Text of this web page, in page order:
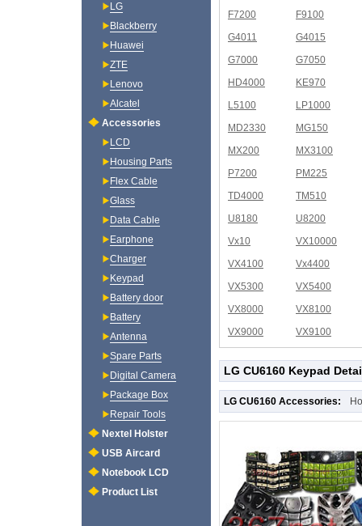
F7200
F9100
G4011
G4015
G7000
G7050
HD4000
KE970
L5100
LP1000
MD2330
MG150
MX200
MX3100
P7200
PM225
TD4000
TM510
U8180
U8200
Vx10
VX10000
VX4100
Vx4400
VX5300
VX5400
VX8000
VX8100
VX9000
VX9100
LG CU6160 Keypad
LG CU6160 Accessories:
LG
Blackberry
Huawei
ZTE
Lenovo
Alcatel
Accessories
LCD
Housing Parts
Flex Cable
Glass
Data Cable
Earphone
Charger
Keypad
Battery door
Battery
Antenna
Spare Parts
Digital Camera
Package Box
Repair Tools
Nextel Holster
USB Aircard
Notebook LCD
Product List